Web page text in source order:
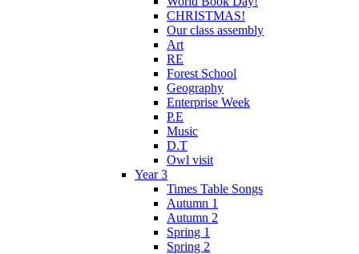
CHRISTMAS!
Our class assembly
Art
RE
Forest School
Geography
Enterprise Week
P.E
Music
D.T
Owl visit
Year 3
Times Table Songs
Autumn 1
Autumn 2
Spring 1
Spring 2